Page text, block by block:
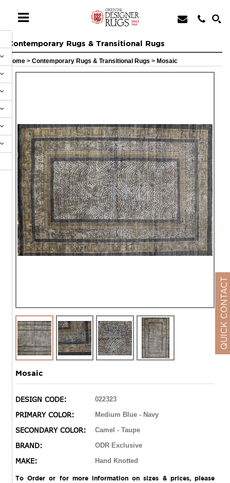
Contemporary Rugs & Transitional Rugs
Home > Contemporary Rugs & Transitional Rugs > Mosaic
Mosaic
DESIGN CODE: 022323
PRIMARY COLOR: Medium Blue - Navy
SECONDARY COLOR: Camel - Taupe
BRAND: ODR Exclusive
MAKE: Hand Knotted
To Order or for more information on sizes & prices, please
QUICK CONTACT